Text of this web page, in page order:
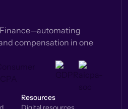
compensation in one
Resources